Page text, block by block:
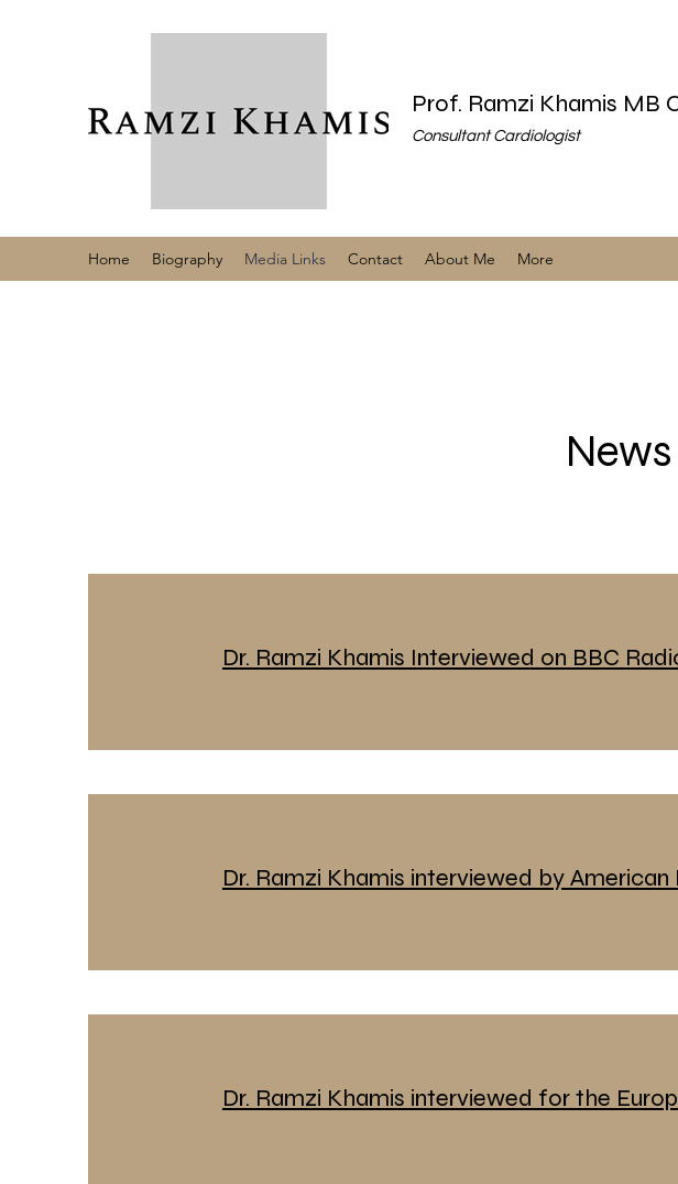
Prof. Ramzi Khamis MB
Consultant Cardiologist
Home Biography Media Links Contact About Me More
Dr. Ramzi Khamis Interviewed on BBC
Dr. Ramzi Khamis interviewed by American
Dr. Ramzi Khamis interviewed for the